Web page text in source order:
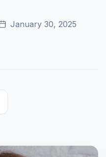
January 30, 2025